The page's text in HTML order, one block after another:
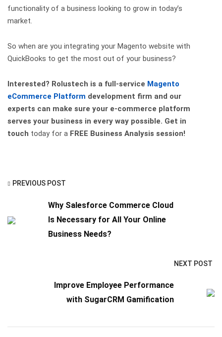
functionality of a business looking to grow in today’s
market.
So when are you integrating your Magento website with
QuickBooks to get the most out of your business?
Interested? Rolustech is a full-service Magento
eCommerce Platform development firm and our
experts can make sure your e-commerce platform
serves your business in every way possible. Get in
touch today for a FREE Business Analysis session!
PREVIOUS POST
Why Salesforce Commerce Cloud
Is Necessary for All Your Online
Business Needs?
NEXT POST
Improve Employee Performance
with SugarCRM Gamification